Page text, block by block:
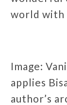
world with
Image:
applies
author’s